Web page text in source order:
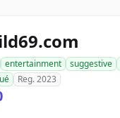
entertainment suggestive
Reg. 2023